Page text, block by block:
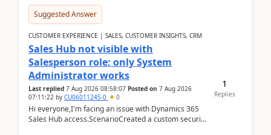
Suggested Answer
CUSTOMER EXPERIENCE | SALES, CUSTOMER INSIGHTS, CRM
Sales Hub not visible with
Salesperson role; only System
Administrator works
Last replied 7 Aug 2026 08:58:07 Posted on 7 Aug 2026
07:11:22 by CU06011245-0 0
Hi everyone,I'm facing an issue with Dynamics 365
Sales Hub access.ScenarioCreated a custom security
1
Replies